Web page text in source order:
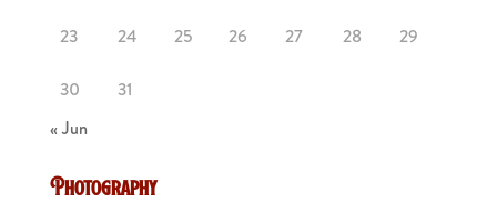
23 24 25 26 27 28 29
30
31
« Jun
Photography